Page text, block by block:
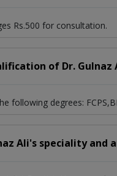
Rs.500 for consultation.
of Dr. Gulnaz
following degrees:
Ali's speciality and